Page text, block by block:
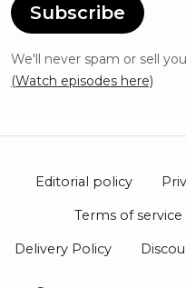
Subscribe
We'll never spam or sell
(Watch episodes here)
Editorial policy
Terms of service
Delivery Policy